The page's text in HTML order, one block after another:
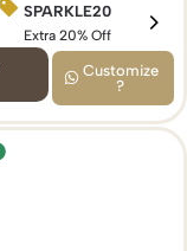
BIRTHDAY15
Extra 15% Off
SPARKLE20
Extra 20% Off
Customize
?